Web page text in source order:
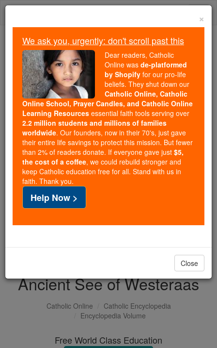
Skip
Because of You, 2.2 Million
Students Are Being Formed in the
Faith
Because of generous supporters like you,
Catholic Online School has already delivered
free, faithful Catholic education to over 2.2
million students across 193 countries. In an age
of noise and algorithms, you are helping form
souls with truth, prayer, Scripture, and Christ.
If everyone who reads this gave just $5 — the
cost of a coffee — we could reach even more
families and keep this life-changing formation
free for all. Be Courageous. Be Catholic. Stand
with us today.
DONATE TODAY >
Ancient See of Westeraas
Catholic Online
Catholic Encyclopedia
Encyclopedia Volume
Free World Class Education
×
We ask you, urgently: don't scroll past this
Dear readers, Catholic
Online was de-platformed
by Shopify for our pro-life
beliefs. They shut down our
Catholic Online, Catholic
Online School, Prayer Candles, and Catholic Online
Learning Resources essential faith tools serving over
2.2 million students and millions of families
worldwide. Our founders, now in their 70's, just gave
their entire life savings to protect this mission. But fewer
than 2% of readers donate. If everyone gave just $5,
the cost of a coffee, we could rebuild stronger and
keep Catholic education free for all. Stand with us in
faith. Thank you.
Help Now >
Close